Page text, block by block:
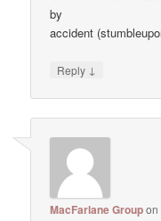
by
accident
Reply ↓
MacFarlane Groupon